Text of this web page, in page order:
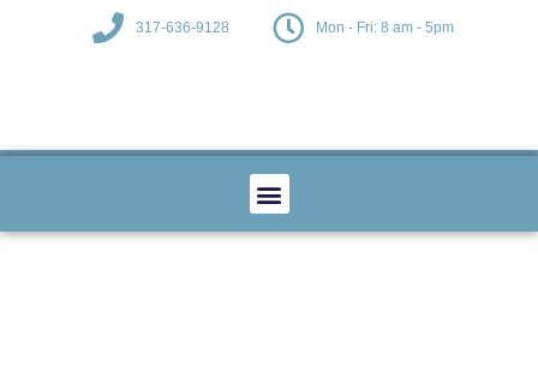
317-636-9128 Mon - Fri: 8 am - 5pm